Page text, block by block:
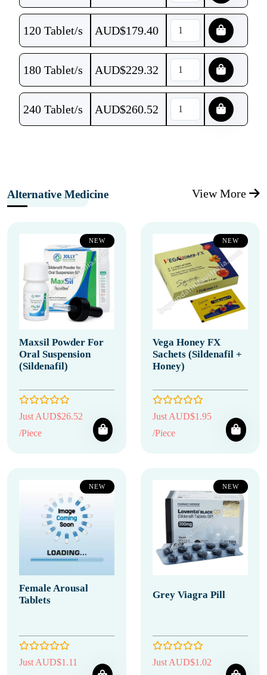
120 Tablet/s AUD$179.40
180 Tablet/s AUD$229.32
240 Tablet/s AUD$260.52
Alternative Medicine View More
NEW
Maxsil Powder For
Oral Suspension
(Sildenafil)
Just AUD$26.52
/Piece
NEW
Vega Honey FX
Sachets (Sildenafil +
Honey)
Just AUD$1.95
/Piece
NEW
Female Arousal
Tablets
Just AUD$1.11
NEW
Grey Viagra Pill
Just AUD$1.02